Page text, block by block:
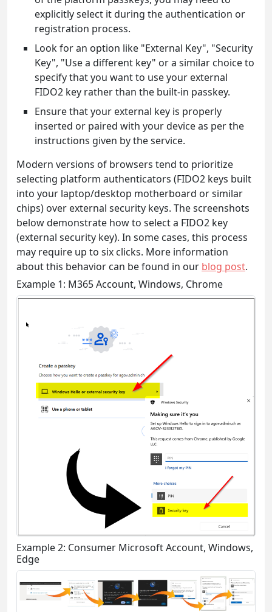
explicitly select it during the authentication or
registration process.
Look for an option like "External Key", "Security
Key", "Use a different key" or a similar choice to
specify that you want to use your external
FIDO2 key rather than the built-in passkey.
Ensure that your external key is properly
inserted or paired with your device as per the
instructions given by the service.
Modern versions of browsers tend to prioritize
selecting platform authenticators (FIDO2 keys built
into your laptop/desktop motherboard or similar
chips) over external security keys. The screenshots
below demonstrate how to select a FIDO2 key
(external security key). In some cases, this process
may require up to six clicks. More information
about this behavior can be found in our blog post.
Example 1: M365 Account, Windows, Chrome
Example 2: Consumer Microsoft Account, Windows,
Edge